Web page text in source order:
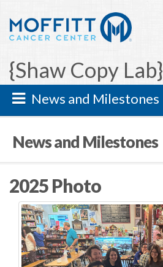
{Shaw Copy Lab}
News and Milestones
News and Milestones
2025 Photo